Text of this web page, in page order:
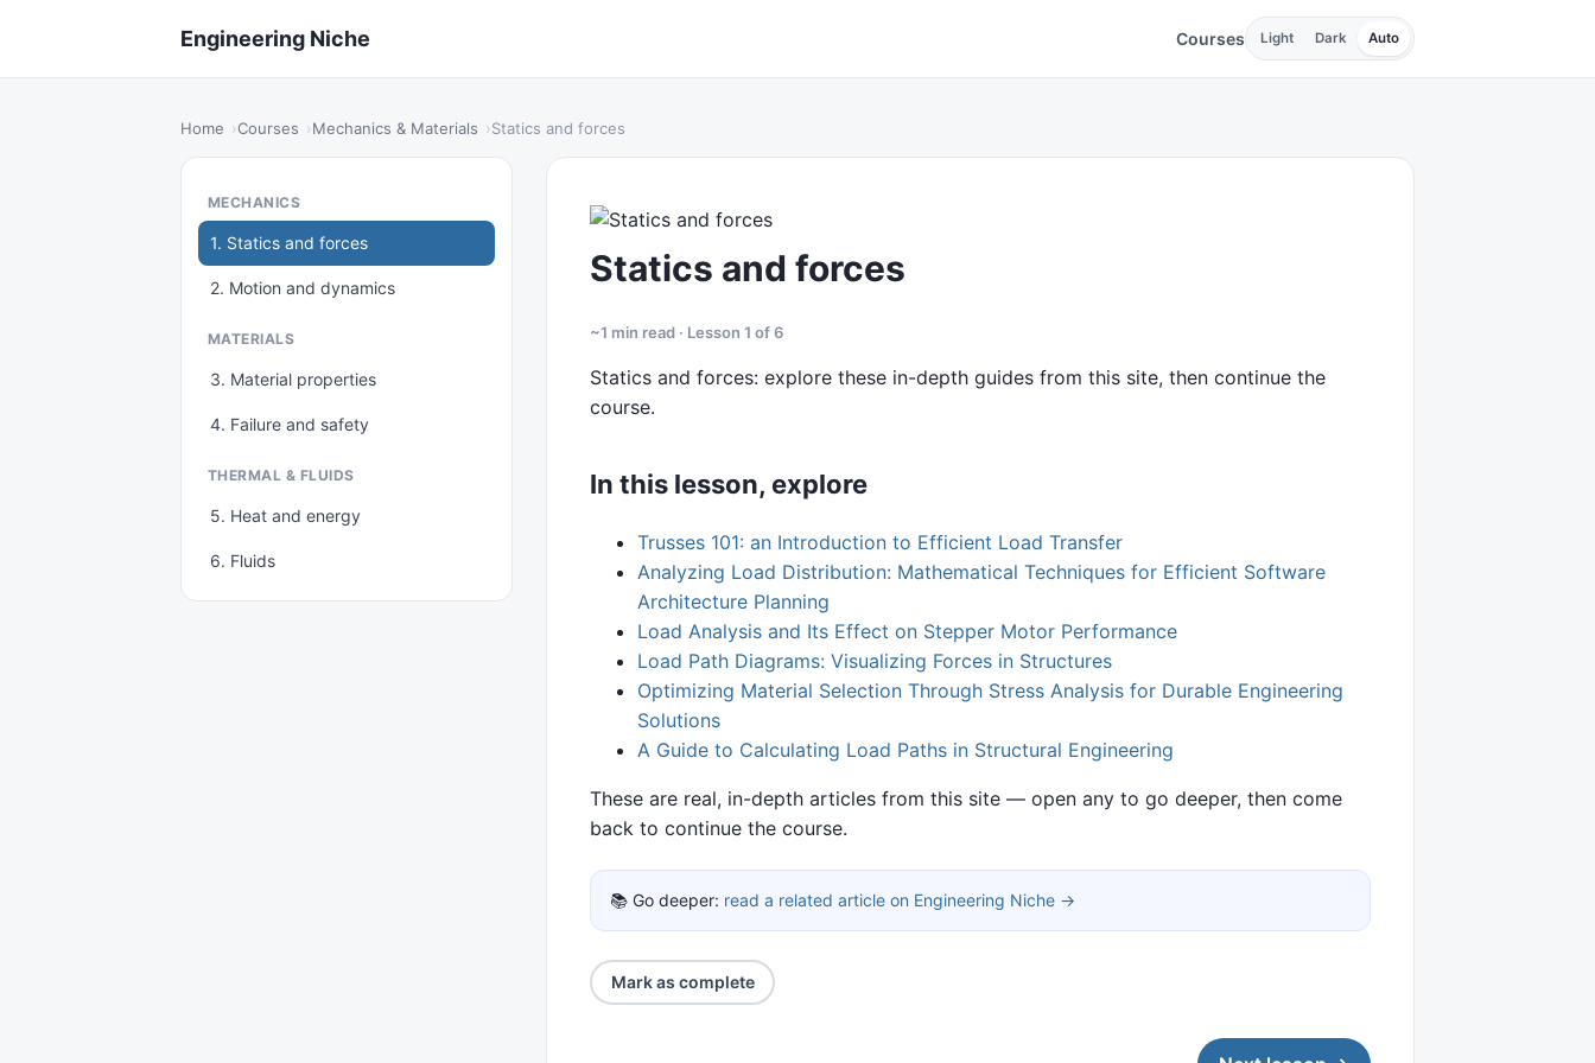
Engineering Niche Courses Light Dark Auto
Home Courses Mechanics & Materials Statics and forces
MECHANICS
1. Statics and forces
2. Motion and dynamics
MATERIALS
3. Material properties
4. Failure and safety
THERMAL & FLUIDS
5. Heat and energy
6. Fluids
Statics and forces
~1 min read · Lesson 1 of 6
Statics and forces: explore these in-depth guides from this site, then continue the
course.
In this lesson, explore
Trusses 101: an Introduction to Efficient Load Transfer
Analyzing Load Distribution: Mathematical Techniques for Efficient Software
Architecture Planning
Load Analysis and Its Effect on Stepper Motor Performance
Load Path Diagrams: Visualizing Forces in Structures
Optimizing Material Selection Through Stress Analysis for Durable Engineering
Solutions
A Guide to Calculating Load Paths in Structural Engineering
These are real, in-depth articles from this site — open any to go deeper, then come
back to continue the course.
📚 Go deeper: read a related article on Engineering Niche →
Mark as complete